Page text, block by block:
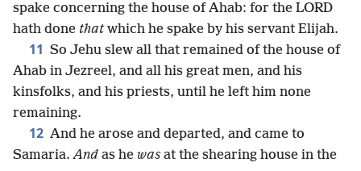
spake concerning the house of Ahab: for the LORD
hath done thatwhich he spake by his servant Elijah.
11 So Jehu slew all that remained of the house of
Ahab in Jezreel, and all his great men, and his
kinsfolks, and his priests, until he left him none
remaining.
12 And he arose and departed, and came to
Samaria.And as he was at the shearing house in the